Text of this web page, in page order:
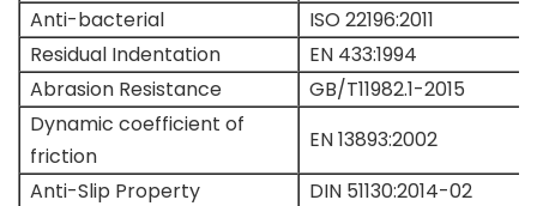
Anti-bacterial
ISO 22196:2011
Residual Indentation
EN 433:1994
Abrasion Resistance
GB/T11982.1-2015
Dynamic coefficient of
friction
EN 13893:2002
Anti-Slip Property
DIN 51130:2014-02